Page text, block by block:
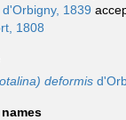
d'Orbigny, 1839
1808
deformis